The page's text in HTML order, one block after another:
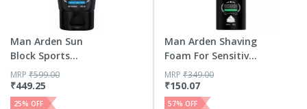
Man Arden Sun
Block Sports
Sunscreen Spf...
₹449.25
MRP ₹599.00
25% OFF
Man Arden Shaving
Foam For Sensitive
Ski...
₹150.07
MRP ₹349.00
57% OFF